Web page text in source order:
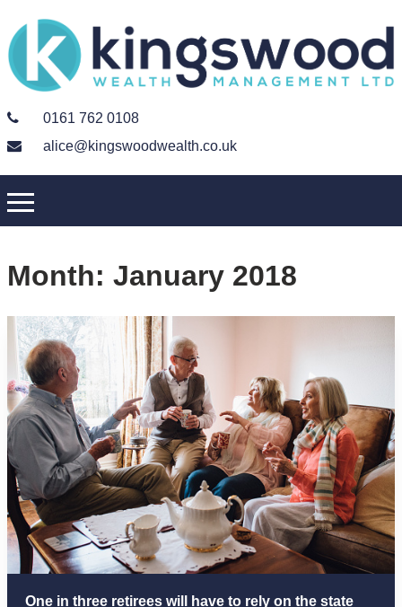
0161 762 0108
alice@kingswoodwealth.co.uk
Month: January 2018
One in three retirees will have to rely on the state